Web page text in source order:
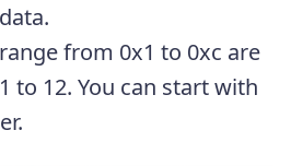
from 0x1 to 0xc are
to 12. You can start with